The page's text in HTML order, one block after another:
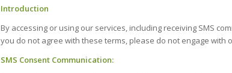
Introduction
By accessing or using our services, including receiving SMS
you do not agree with these terms, please do not engage with
SMS Consent Communication: